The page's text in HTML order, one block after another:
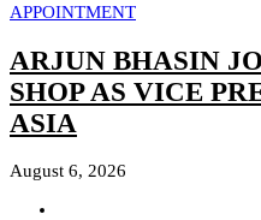
APPOINTMENT
ARJUN BHASIN
SHOP AS VICE
ASIA
August 6, 2026